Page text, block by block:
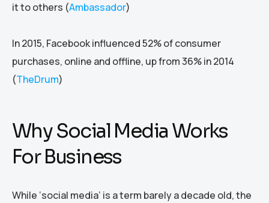
it to others (Ambassador)
In 2015, Facebook influenced 52% of consumer
purchases, online and offline, up from 36% in 2014
(TheDrum)
Why Social Media Works
For Business
While ‘social media’ is a term barely a decade old, the